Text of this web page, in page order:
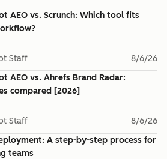
AEO vs. Scrunch: Which tool fits
Staff
8/6/26
AEO vs. Ahrefs Brand Radar:
compared [2026]
Staff
8/6/26
A step-by-step process for
teams